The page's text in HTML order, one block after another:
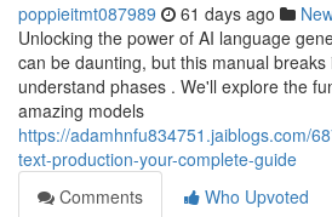
poppieitmt087989 61 days ago
Unlocking the power of AI language
can be daunting, but this manual
understand phases . We'll explore the
amazing models
https://adamhnfu834751.jaiblogs.com/
text-production-your-complete-guide
Comments
Who Upvoted